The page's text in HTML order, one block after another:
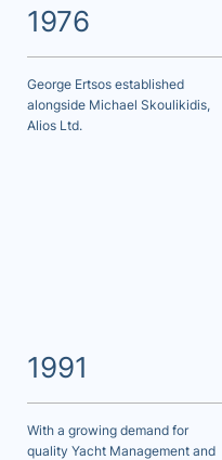
1976
George Ertsos established
alongside Michael Skoulikidis,
Alios Ltd.
1991
With a growing demand for
quality Yacht Management and